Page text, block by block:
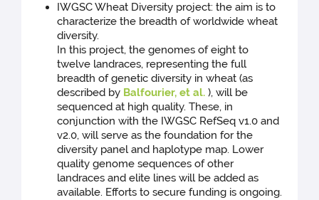
IWGSC Wheat Diversity project: the aim is to
characterize the breadth of worldwide wheat
diversity.
In this project, the genomes of eight to
twelve landraces, representing the full
breadth of genetic diversity in wheat (as
described by Balfourier, et al. ), will be
sequenced at high quality. These, in
conjunction with the IWGSC RefSeq v1.0 and
v2.0, will serve as the foundation for the
diversity panel and haplotype map. Lower
quality genome sequences of other
landraces and elite lines will be added as
available. Efforts to secure funding is ongoing.